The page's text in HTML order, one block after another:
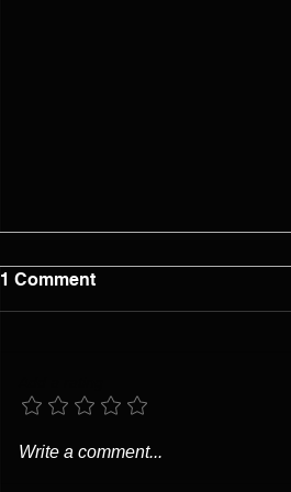
Capability Does Not
1 Comment
Write a comment...